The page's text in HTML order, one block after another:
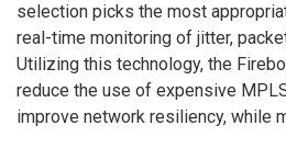
selection picks the most
real-time monitoring of jitter,
Utilizing this technology, the
reduce the use of expensive
improve network resiliency, while